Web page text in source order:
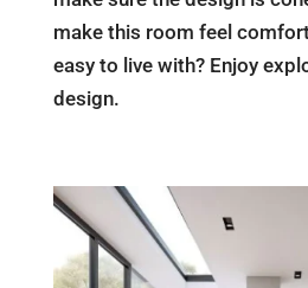
make this room feel
easy to live with? Enjoy
design.